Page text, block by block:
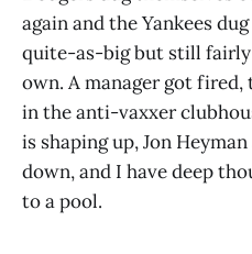
again and the Yankees
quite-as-big but still
own. A manager got fired,
in the anti-vaxxer
is shaping up, Jon
down, and I have deep
to a pool.